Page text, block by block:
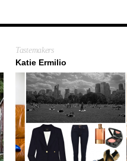
Tastemakers
Katie Ermilio